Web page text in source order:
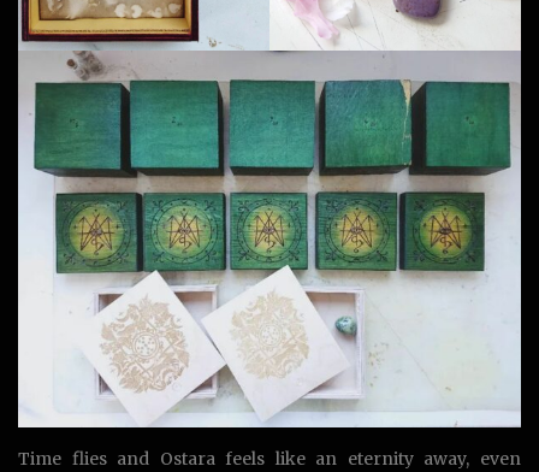
Time flies and Ostara feels like an eternity away, even